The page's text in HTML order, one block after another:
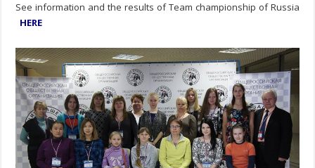
See information and the results of Team championship of Russia
HERE